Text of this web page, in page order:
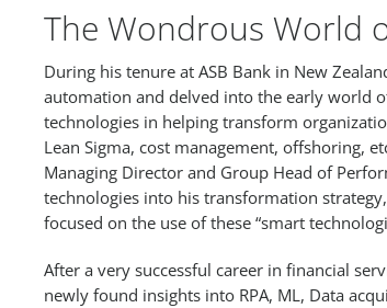
The Wondrous World
During his tenure at ASB Bank in New
automation and delved into the early world
technologies in helping transform
Lean Sigma, cost management, offshoring,
Managing Director and Group Head of
technologies into his transformation
focused on the use of these “smart
After a very successful career in financial
newly found insights into RPA, ML, Data